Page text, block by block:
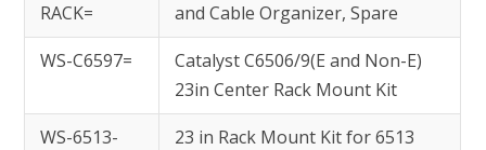
RACK=
and Cable Organizer, Spare
WS-C6597=
Catalyst C6506/9(E and Non-E)
23in Center Rack Mount Kit
WS-6513-
23 in Rack Mount Kit for 6513